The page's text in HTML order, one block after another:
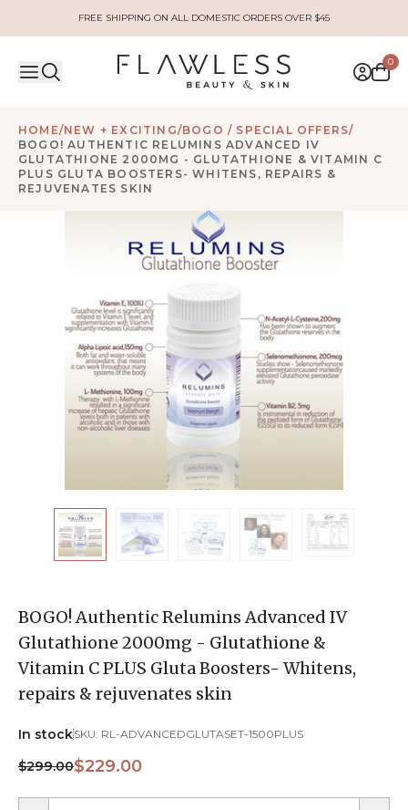
FREE SHIPPING ON ALL DOMESTIC ORDERS OVER $45
0
HOME/NEW + EXCITING/BOGO / SPECIAL OFFERS/
BOGO! AUTHENTIC RELUMINS ADVANCED IV
GLUTATHIONE 2000MG - GLUTATHIONE & VITAMIN C
PLUS GLUTA BOOSTERS- WHITENS, REPAIRS &
REJUVENATES SKIN
BOGO! Authentic Relumins Advanced IV
Glutathione 2000mg - Glutathione &
Vitamin C PLUS Gluta Boosters- Whitens,
repairs & rejuvenates skin
In stockSKU: RL-ADVANCEDGLUTASET-1500PLUS
$299.00$229.00